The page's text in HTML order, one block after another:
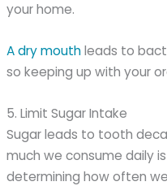
your home.
A dry mouthleads to
so keeping up with your
5. Limit Sugar Intake
Sugar leads to tooth
much we consume daily
determining how often